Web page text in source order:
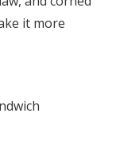
it more